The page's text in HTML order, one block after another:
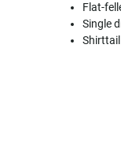
Flat-
Single